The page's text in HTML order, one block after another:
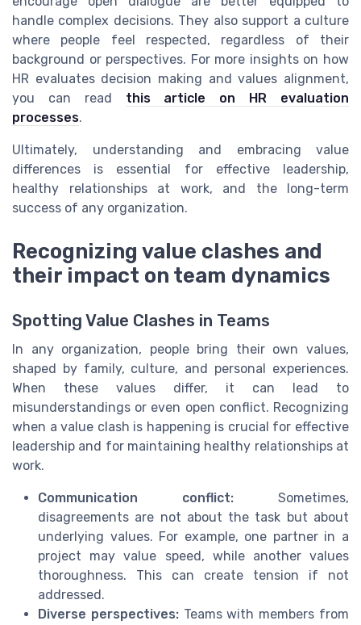
handle complex decisions. They also support a culture
where people feel respected, regardless of their
background or perspectives. For more insights on how
HR evaluates decision making and values alignment,
you can read this article on HR evaluation
processes.
Ultimately, understanding and embracing value
differences is essential for effective leadership,
healthy relationships at work, and the long-term
success of any organization.
Recognizing value clashes and
their impact on team dynamics
Spotting Value Clashes in Teams
In any organization, people bring their own values,
shaped by family, culture, and personal experiences.
When these values differ, it can lead to
misunderstandings or even open conflict. Recognizing
when a value clash is happening is crucial for effective
leadership and for maintaining healthy relationships at
work.
Communication conflict: Sometimes,
disagreements are not about the task but about
underlying values. For example, one partner in a
project may value speed, while another values
thoroughness. This can create tension if not
addressed.
Diverse perspectives:Teams with members from